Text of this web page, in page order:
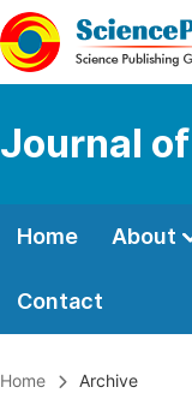
Journal
Home About
Contact
Home Archive